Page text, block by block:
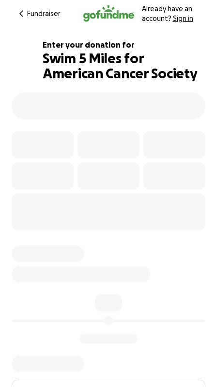
Fundraiser
Already have an
account? Sign in
100% complete
Enter your donation for
Swim 5 Miles for
American Cancer Society